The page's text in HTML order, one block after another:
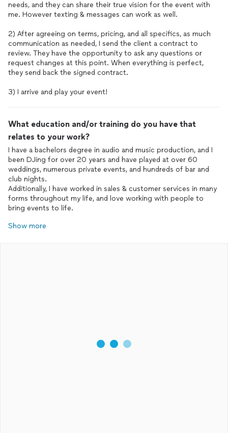
needs, and they can share their true vision for the event with
me. However texting & messages can work as well.
2) After agreeing on terms, pricing, and all specifics, as much
communication as needed, I send the client a contract to
review. They have the opportunity to ask any questions or
request changes at this point. When everything is perfect,
they send back the signed contract.
3) I arrive and play your event!
What education and/or training do you have that
relates to your work?
I have a bachelors degree in audio and music production, and I
been DJing for over 20 years and have played at over 60
weddings, numerous private events, and hundreds of bar and
club nights.
Additionally, I have worked in sales & customer services in many
forms throughout my life, and love working with people to
bring events to life.
Show more